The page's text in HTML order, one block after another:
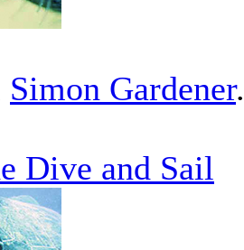
Simon Gardener.